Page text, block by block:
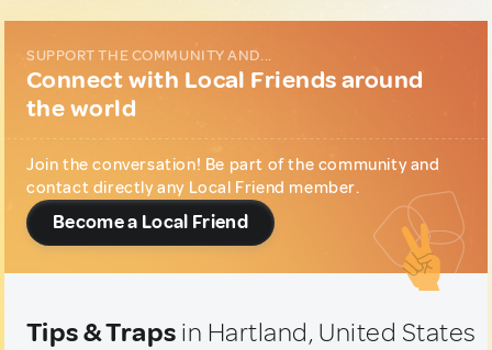
SUPPORT THE COMMUNITY AND...
Connect with Local Friends around
the world
Join the conversation! Be part of the community and
contact directly any Local Friend member.
Become a Local Friend
Tips & Traps in Hartland, United States